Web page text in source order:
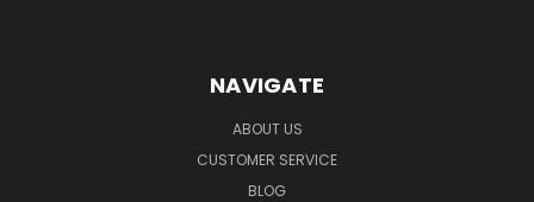
NAVIGATE
ABOUT US
CUSTOMER SERVICE
BLOG